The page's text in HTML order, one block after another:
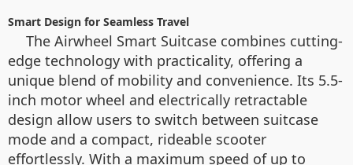
Smart Design for Seamless Travel
The Airwheel Smart Suitcase combines cutting-
edge technology with practicality, offering a
unique blend of mobility and convenience. Its 5.5-
inch motor wheel and electrically retractable
design allow users to switch between suitcase
mode and a compact, rideable scooter
effortlessly. With a maximum speed of up to